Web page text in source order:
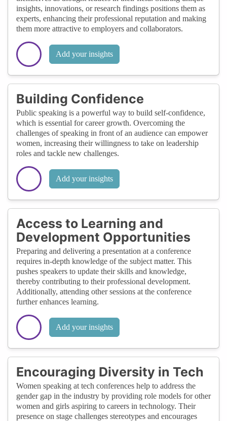
insights, innovations, or research findings positions them as
experts, enhancing their professional reputation and making
them more attractive to employers and collaborators.
Add your insights
Building Confidence
Public speaking is a powerful way to build self-confidence,
which is essential for career growth. Overcoming the
challenges of speaking in front of an audience can empower
women, increasing their willingness to take on leadership
roles and tackle new challenges.
Add your insights
Access to Learning and
Development Opportunities
Preparing and delivering a presentation at a conference
requires in-depth knowledge of the subject matter. This
pushes speakers to update their skills and knowledge,
thereby contributing to their professional development.
Additionally, attending other sessions at the conference
further enhances learning.
Add your insights
Encouraging Diversity in Tech
Women speaking at tech conferences help to address the
gender gap in the industry by providing role models for other
women and girls aspiring to careers in technology. Their
presence on stage challenges stereotypes and encourages